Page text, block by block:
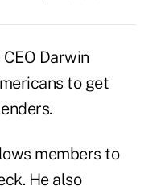
Darwin
to get
members to
He also